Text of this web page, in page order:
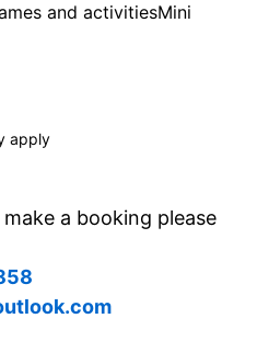
and activitiesMini
apply
a booking please